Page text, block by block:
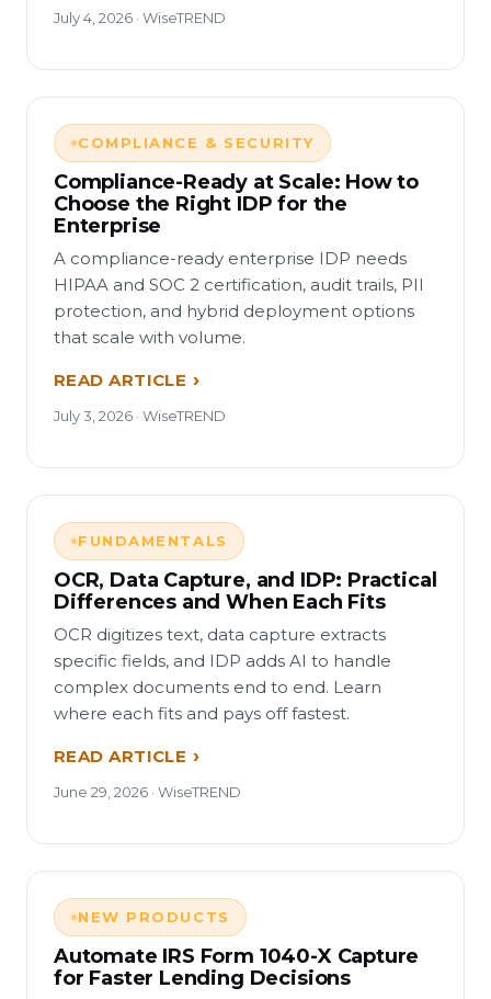
July 4, 2026 · WiseTREND
COMPLIANCE & SECURITY
Compliance-Ready at Scale: How to
Choose the Right IDP for the
Enterprise
A compliance-ready enterprise IDP needs
HIPAA and SOC 2 certification, audit trails, PII
protection, and hybrid deployment options
that scale with volume.
READ ARTICLE
July 3, 2026 · WiseTREND
FUNDAMENTALS
OCR, Data Capture, and IDP: Practical
Differences and When Each Fits
OCR digitizes text, data capture extracts
specific fields, and IDP adds AI to handle
complex documents end to end. Learn
where each fits and pays off fastest.
READ ARTICLE
June 29, 2026 · WiseTREND
NEW PRODUCTS
Automate IRS Form 1040-X Capture
for Faster Lending Decisions